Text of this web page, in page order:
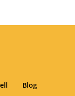
Blog